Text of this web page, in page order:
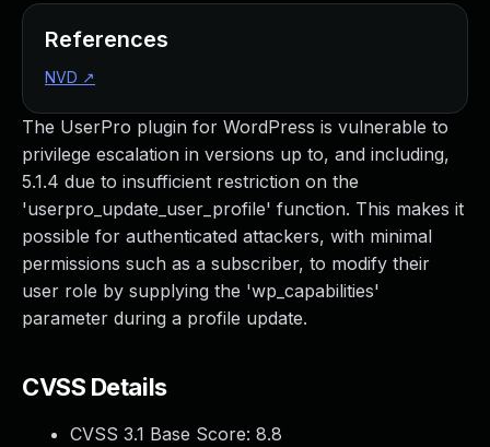
The UserPro plugin for WordPress is vulnerable to
privilege escalation in versions up to, and including,
5.1.4 due to insufficient restriction on the
'userpro_update_user_profile' function. This makes it
possible for authenticated attackers, with minimal
permissions such as a subscriber, to modify their
user role by supplying the 'wp_capabilities'
parameter during a profile update.
CVSS Details
CVSS 3.1 Base Score: 8.8
References
NVD ↗